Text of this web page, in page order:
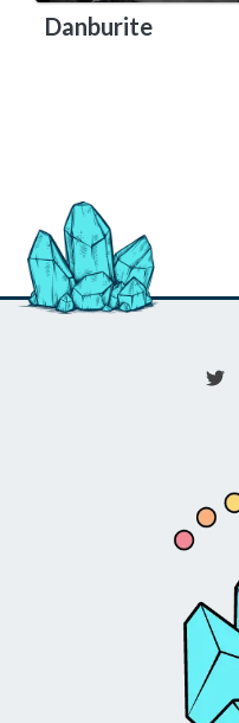
Danburite